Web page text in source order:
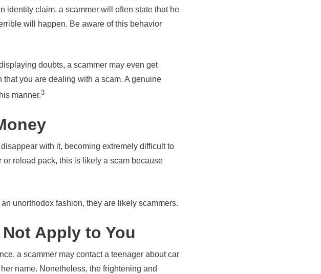
identity claim, a scammer will often state that he
will happen. Be aware of this behavior
doubts, a scammer may even get
you are dealing with a scam. A genuine
manner.3
with it, becoming extremely difficult to
reload pack, this is likely a scam because
unorthodox fashion, they are likely scammers.
Apply to You
a scammer may contact a teenager about car
name. Nonetheless, the frightening and